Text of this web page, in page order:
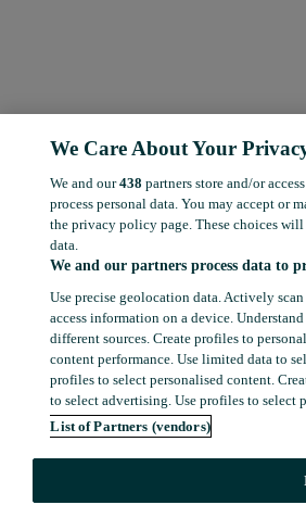
We Care About Your
We and our438 partners store and/or
process personal data. You may accept or
the privacy policy page. These choices
data.
We and our partners process data to
Use precise geolocation data. Actively
access information on a device.
different sources. Create profiles to
content performance. Use limited data to
profiles to select personalised content.
to select advertising. Use profiles to select
List of Partners (vendors)